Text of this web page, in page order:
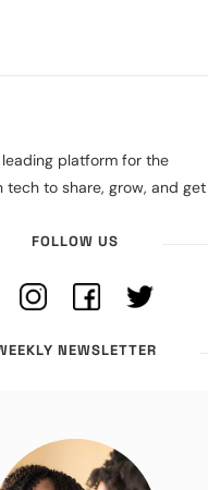
leading platform for the
to share, grow, and get
FOLLOW US
NEWSLETTER